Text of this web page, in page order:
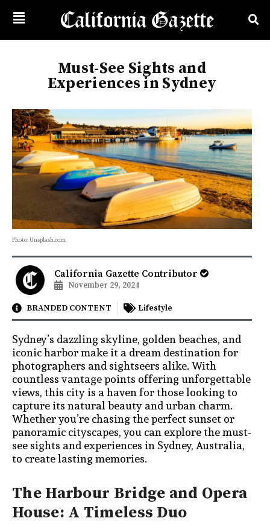
Must-See Sights and
Experiences in Sydney
Photo: Unsplash.com
California Gazette Contributor
November 29, 2024
BRANDED CONTENT Lifestyle
Sydney’s dazzling skyline, golden beaches, and
iconic harbor make it a dream destination for
photographers and sightseers alike. With
countless vantage points offering unforgettable
views, this city is a haven for those looking to
capture its natural beauty and urban charm.
Whether you’re chasing the perfect sunset or
panoramic cityscapes, you can explore the must-
see sights and experiences in Sydney, Australia,
to create lasting memories.
The Harbour Bridge and Opera
House: A Timeless Duo